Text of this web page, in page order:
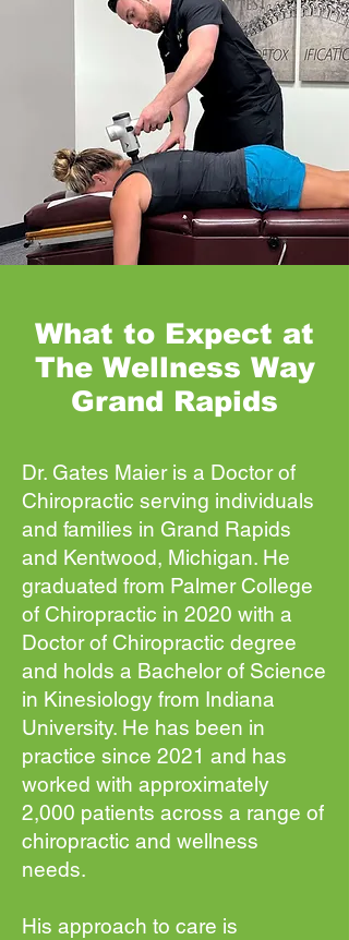
What to Expect at
The Wellness Way
Grand Rapids
Dr. Gates Maier is a Doctor of
Chiropractic serving individuals
and families in Grand Rapids
and Kentwood, Michigan. He
graduated from Palmer College
of Chiropractic in 2020 with a
Doctor of Chiropractic degree
and holds a Bachelor of Science
in Kinesiology from Indiana
University. He has been in
practice since 2021 and has
worked with approximately
2,000 patients across a range of
chiropractic and wellness
needs.
His approach to care is